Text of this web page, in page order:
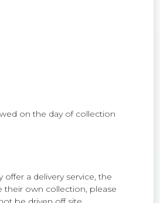
on the day of collection
a delivery service, the
their own collection, please